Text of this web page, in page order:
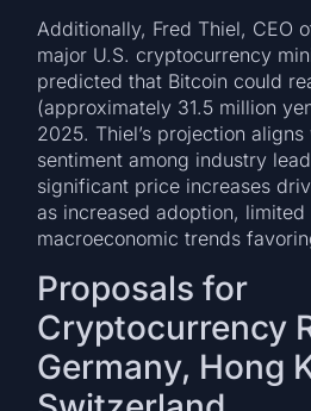
Additionally, Fred Thiel, CEO
major U.S. cryptocurrency
predicted that Bitcoin could
(approximately 31.5 million
2025. Thiel’s projection
sentiment among industry
significant price increases
as increased adoption, limited
macroeconomic trends
Proposals for
Cryptocurrency
Germany, Hong